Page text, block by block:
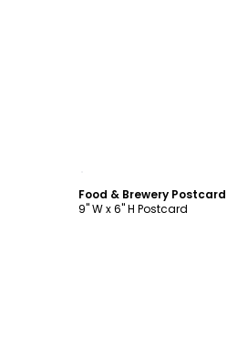
Food & Brewery
9" W x 6" H Postcard